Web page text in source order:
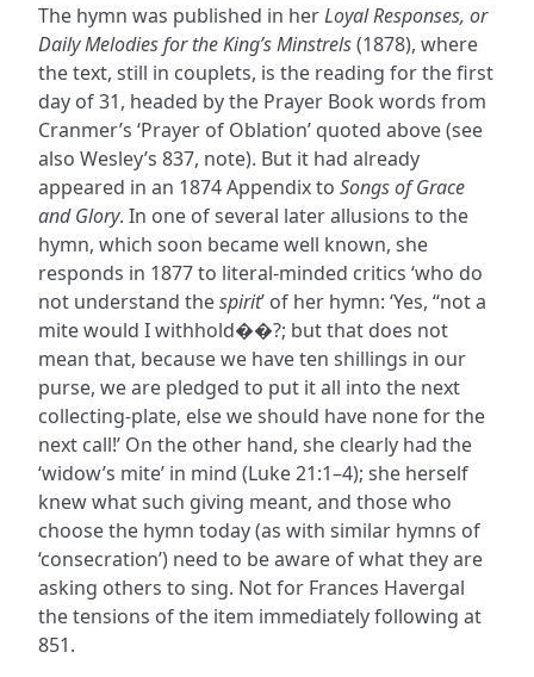
The hymn was published in herLoyal Responses, or
Daily Melodies for the King’s Minstrels(1878), where
the text, still in couplets, is the reading for the first
day of 31, headed by the Prayer Book words from
Cranmer’s ‘Prayer of Oblation’ quoted above (see
also Wesley’s 837, note). But it had already
appeared in an 1874 Appendix to Songs of Grace
and Glory. In one of several later allusions to the
hymn, which soon became well known, she
responds in 1877 to literal-minded critics ‘who do
not understand thespirit’ of her hymn: ‘Yes, “not a
mite would I withhold��?; but that does not
mean that, because we have ten shillings in our
purse, we are pledged to put it all into the next
collecting-plate, else we should have none for the
next call!’ On the other hand, she clearly had the
‘widow’s mite’ in mind (Luke 21:1–4); she herself
knew what such giving meant, and those who
choose the hymn today (as with similar hymns of
‘consecration’) need to be aware of what they are
asking others to sing. Not for Frances Havergal
the tensions of the item immediately following at
851.